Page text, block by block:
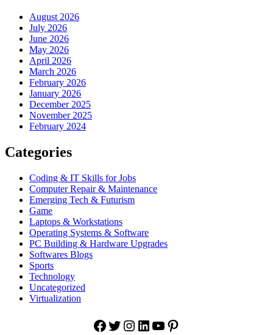
August 2026
July 2026
June 2026
May 2026
April 2026
March 2026
February 2026
January 2026
December 2025
November 2025
February 2024
Categories
Coding & IT Skills for Jobs
Computer Repair & Maintenance
Emerging Tech & Futurism
Game
Laptops & Workstations
Operating Systems & Software
PC Building & Hardware Upgrades
Softwares Blogs
Sports
Technology
Uncategorized
Virtualization
Facebook
Twitter
Instagram
LinkedIn
YouTube
Pinterest